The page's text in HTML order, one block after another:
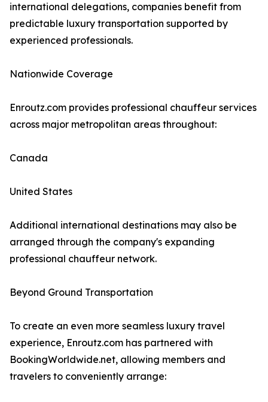
international delegations, companies benefit from
predictable luxury transportation supported by
experienced professionals.
Nationwide Coverage
Enroutz.com provides professional chauffeur services
across major metropolitan areas throughout:
Canada
United States
Additional international destinations may also be
arranged through the company's expanding
professional chauffeur network.
Beyond Ground Transportation
To create an even more seamless luxury travel
experience, Enroutz.com has partnered with
BookingWorldwide.net, allowing members and
travelers to conveniently arrange: